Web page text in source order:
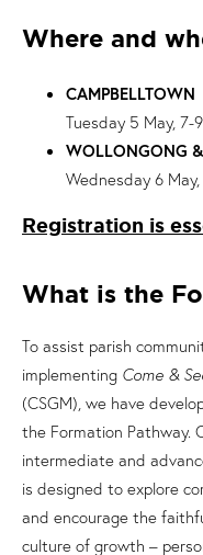
Where and
CAMPBELLTOWN
Tuesday 5 May, 7-
WOLLONGONG
Wednesday 6
Registration is
What is the
To assist parish
implementing Come &
(CSGM), we have
the Formation Pathway.
intermediate and
is designed to explore
and encourage the
culture of growth –